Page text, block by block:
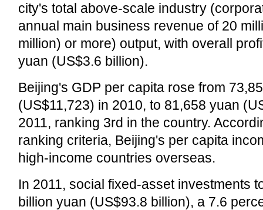
city's total above-scale industry
annual main business revenue of 20
million) or more) output, with overall
yuan (US$3.6 billion).
Beijing's GDP per capita rose from
(US$11,723) in 2010, to 81,658 yuan
2011, ranking 3rd in the country.
ranking criteria, Beijing's per capita
high-income countries overseas.
In 2011, social fixed-asset investments
billion yuan (US$93.8 billion), a 7.6